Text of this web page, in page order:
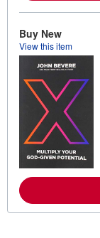
Buy New
View this item